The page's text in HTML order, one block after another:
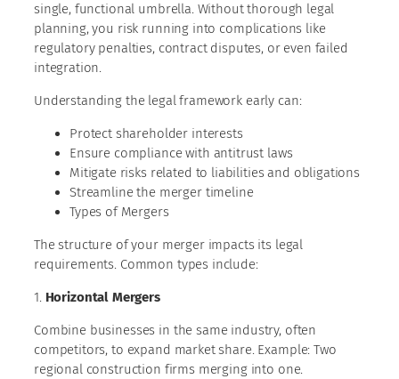
single, functional umbrella. Without thorough legal
planning, you risk running into complications like
regulatory penalties, contract disputes, or even failed
integration.
Understanding the legal framework early can:
Protect shareholder interests
Ensure compliance with antitrust laws
Mitigate risks related to liabilities and obligations
Streamline the merger timeline
Types of Mergers
The structure of your merger impacts its legal
requirements. Common types include:
1. Horizontal Mergers
Combine businesses in the same industry, often
competitors, to expand market share. Example: Two
regional construction firms merging into one.